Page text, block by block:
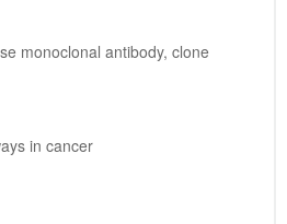
monoclonal antibody, clone
in cancer